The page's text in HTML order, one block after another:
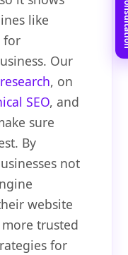
like
for
Our
, on
SEO, and
sure
By
not
website
trusted
for